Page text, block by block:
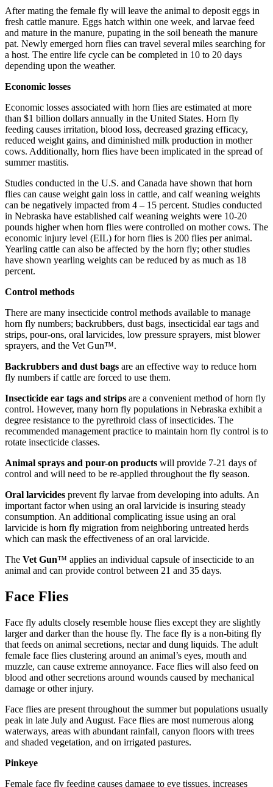
After mating the female fly will leave the animal to deposit eggs in
fresh cattle manure. Eggs hatch within one week, and larvae feed
and mature in the manure, pupating in the soil beneath the manure
pat. Newly emerged horn flies can travel several miles searching for
a host. The entire life cycle can be completed in 10 to 20 days
depending upon the weather.
Economic losses
Economic losses associated with horn flies are estimated at more
than $1 billion dollars annually in the United States. Horn fly
feeding causes irritation, blood loss, decreased grazing efficacy,
reduced weight gains, and diminished milk production in mother
cows. Additionally, horn flies have been implicated in the spread of
summer mastitis.
Studies conducted in the U.S. and Canada have shown that horn
flies can cause weight gain loss in cattle, and calf weaning weights
can be negatively impacted from 4 – 15 percent. Studies conducted
in Nebraska have established calf weaning weights were 10-20
pounds higher when horn flies were controlled on mother cows. The
economic injury level (EIL) for horn flies is 200 flies per animal.
Yearling cattle can also be affected by the horn fly; other studies
have shown yearling weights can be reduced by as much as 18
percent.
Control methods
There are many insecticide control methods available to manage
horn fly numbers; backrubbers, dust bags, insecticidal ear tags and
strips, pour-ons, oral larvicides, low pressure sprayers, mist blower
sprayers, and the Vet Gun™.
Backrubbers and dust bags are an effective way to reduce horn
fly numbers if cattle are forced to use them.
Insecticide ear tags and strips are a convenient method of horn fly
control. However, many horn fly populations in Nebraska exhibit a
degree resistance to the pyrethroid class of insecticides. The
recommended management practice to maintain horn fly control is to
rotate insecticide classes.
Animal sprays and pour-on products will provide 7-21 days of
control and will need to be re-applied throughout the fly season.
Oral larvicides prevent fly larvae from developing into adults. An
important factor when using an oral larvicide is insuring steady
consumption. An additional complicating issue using an oral
larvicide is horn fly migration from neighboring untreated herds
which can mask the effectiveness of an oral larvicide.
The Vet Gun™ applies an individual capsule of insecticide to an
animal and can provide control between 21 and 35 days.
Face Flies
Face fly adults closely resemble house flies except they are slightly
larger and darker than the house fly. The face fly is a non-biting fly
that feeds on animal secretions, nectar and dung liquids. The adult
female face flies clustering around an animal’s eyes, mouth and
muzzle, can cause extreme annoyance. Face flies will also feed on
blood and other secretions around wounds caused by mechanical
damage or other injury.
Face flies are present throughout the summer but populations usually
peak in late July and August. Face flies are most numerous along
waterways, areas with abundant rainfall, canyon floors with trees
and shaded vegetation, and on irrigated pastures.
Pinkeye
Female face fly feeding causes damage to eye tissues, increases